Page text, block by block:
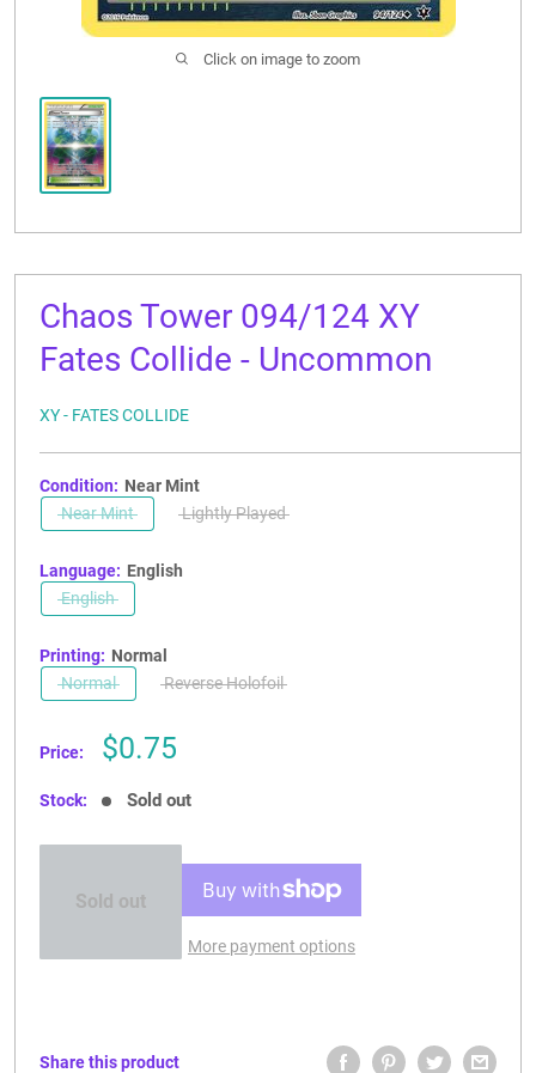
Click on image to zoom
Chaos Tower 094/124 XY
Fates Collide - Uncommon
XY - FATES COLLIDE
Condition: Near Mint
Near Mint
Lightly Played
Language: English
English
Printing: Normal
Normal
Reverse Holofoil
Price:
Sale
$0.75
Stock: Sold out
Sold out
More payment options
Share this product